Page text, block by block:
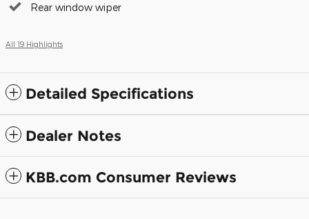
Rear window wiper
All 19 Highlights
Detailed Specifications
Dealer Notes
KBB.com Consumer Reviews